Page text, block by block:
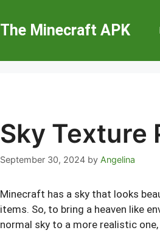
The Minecraft APK
Sky Texture
September 30, 2024 by Angelina
Minecraft has a sky that looks
items. So, to bring a heaven like
normal sky to a more realistic